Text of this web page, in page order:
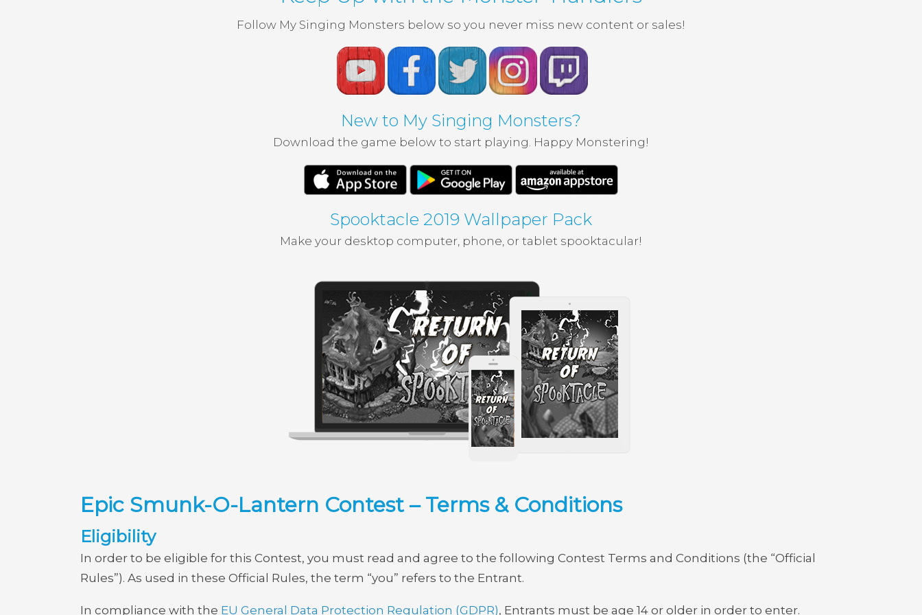
Follow My Singing Monsters below so you never miss new content or sales!
New to My Singing Monsters?
Download the game below to start playing. Happy Monstering!
Spooktacle 2019 Wallpaper Pack
Make your desktop computer, phone, or tablet spooktacular!
Epic Smunk-O-Lantern Contest – Terms & Conditions
Eligibility
In order to be eligible for this Contest, you must read and agree to the following Contest Terms and Conditions (the “Official
Rules”). As used in these Official Rules, the term “you” refers to the Entrant.
In compliance with the EU General Data Protection Regulation (GDPR), Entrants must be age 14 or older in order to enter.